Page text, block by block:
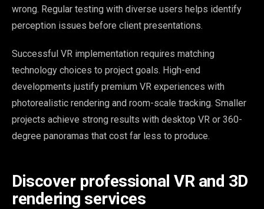
wrong. Regular testing with diverse users helps identify
perception issues before client presentations.
Successful VR implementation requires matching
technology choices to project goals. High-end
developments justify premium VR experiences with
photorealistic rendering and room-scale tracking. Smaller
projects achieve strong results with desktop VR or 360-
degree panoramas that cost far less to produce.
Discover professional VR and 3D
rendering services